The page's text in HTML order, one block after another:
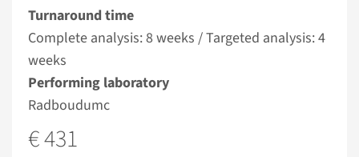
Turnaround time
Complete analysis: 8 weeks / Targeted analysis: 4
weeks
Performing laboratory
Radboudumc
€ 431